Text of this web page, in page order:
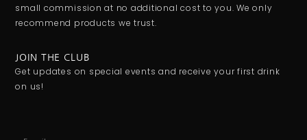
small commission at no additional cost to you. We only
recommend products we trust.
JOIN THE CLUB
Get updates on special events and receive your first drink
on us!